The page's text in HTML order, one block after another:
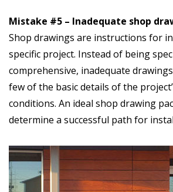
Mistake #5 – Inadequate shop
Shop drawings are instructions for
specific project. Instead of being
comprehensive, inadequate
few of the basic details of the
conditions. An ideal shop drawing
determine a successful path for